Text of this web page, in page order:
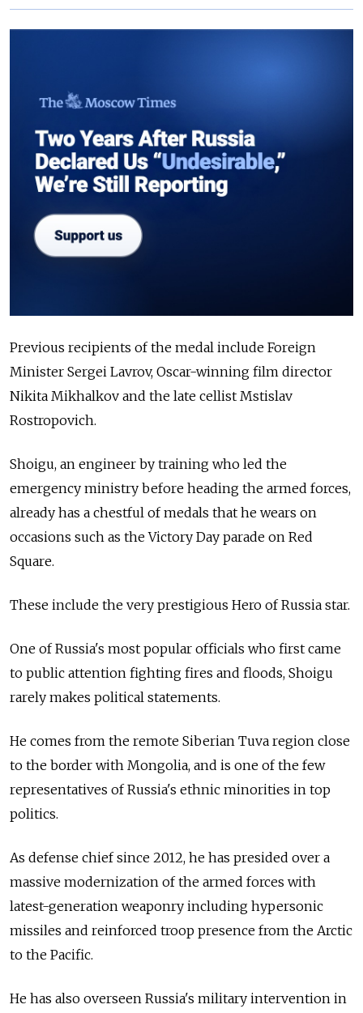
Previous recipients of the medal include Foreign
Minister Sergei Lavrov, Oscar-winning film director
Nikita Mikhalkov and the late cellist Mstislav
Rostropovich.
Shoigu, an engineer by training who led the
emergency ministry before heading the armed forces,
already has a chestful of medals that he wears on
occasions such as the Victory Day parade on Red
Square.
These include the very prestigious Hero of Russia star.
One of Russia's most popular officials who first came
to public attention fighting fires and floods, Shoigu
rarely makes political statements.
He comes from the remote Siberian Tuva region close
to the border with Mongolia, and is one of the few
representatives of Russia's ethnic minorities in top
politics.
As defense chief since 2012, he has presided over a
massive modernization of the armed forces with
latest-generation weaponry including hypersonic
missiles and reinforced troop presence from the Arctic
to the Pacific.
He has also overseen Russia's military intervention in